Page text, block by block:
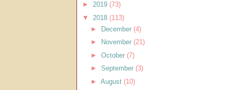
► 2019 (73)
▼ 2018 (113)
►
December (4)
►
November (21)
► October (7)
► September (3)
► August (10)